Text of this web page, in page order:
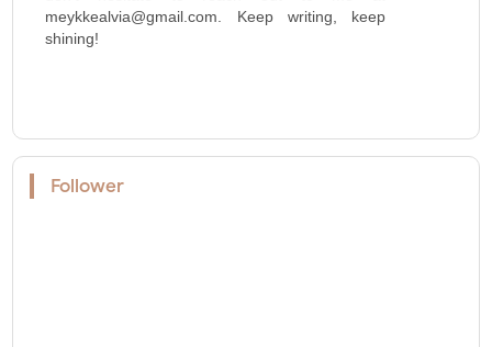
meykkealvia@gmail.com. Keep writing, keep
shining!
Follower